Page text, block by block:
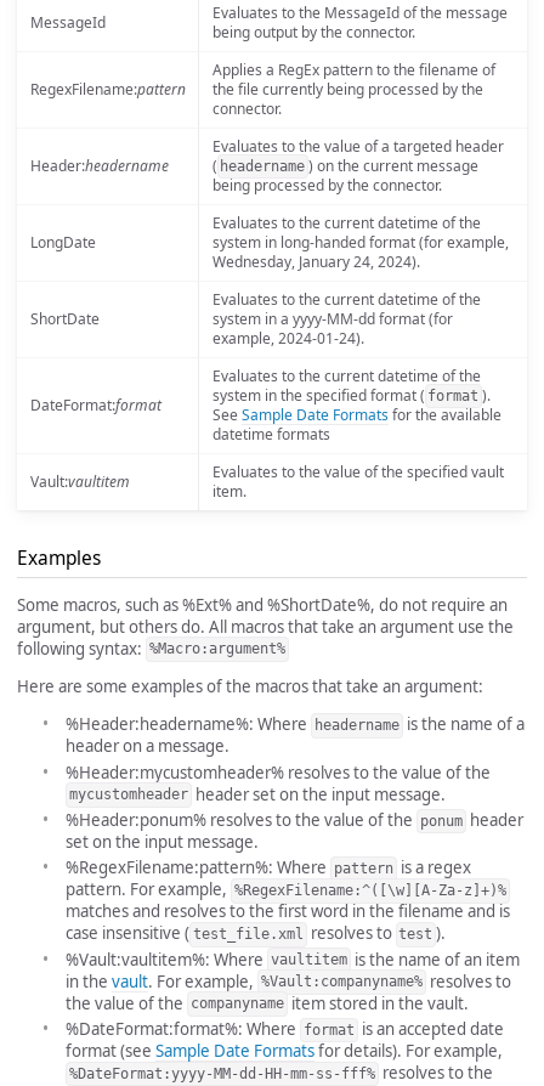
MessageId
Evaluates to the MessageId of the message
being output by the connector.
RegexFilename:pattern
Applies a RegEx pattern to the filename of
the file currently being processed by the
connector.
Header:headername
Evaluates to the value of a targeted header
( headername ) on the current message
being processed by the connector.
LongDate
Evaluates to the current datetime of the
system in long-handed format (for example,
Wednesday, January 24, 2024).
ShortDate
Evaluates to the current datetime of the
system in a yyyy-MM-dd format (for
example, 2024-01-24).
DateFormat:format
Evaluates to the current datetime of the
system in the specified format ( format ).
SeeSample Date Formatsfor the available
datetime formats
Vault:vaultitem
Evaluates to the value of the specified vault
item.
Examples
Some macros, such as %Ext% and %ShortDate%, do not require an
argument, but others do. All macros that take an argument use the
following syntax: %Macro:argument%
Here are some examples of the macros that take an argument:
%Header:headername%: Where
headername is the name of a
header on a message.
%Header:mycustomheader% resolves to the value of the
mycustomheader header set on the input message.
%Header:ponum% resolves to the value of the ponum header
set on the input message.
%RegexFilename:pattern%: Where pattern is a regex
pattern. For example, %RegexFilename:^([\w][A-Za-z]+)%
matches and resolves to the first word in the filename and is
case insensitive ( test_file.xml resolves to test ).
%Vault:vaultitem%: Where vaultitem is the name of an item
in the vault. For example, %Vault:companyname% resolves to
the value of the companyname item stored in the vault.
%DateFormat:format%: Where format is an accepted date
format (see Sample Date Formatsfor details). For example,
%DateFormat:yyyy-MM-dd-HH-mm-ss-fff% resolves to the